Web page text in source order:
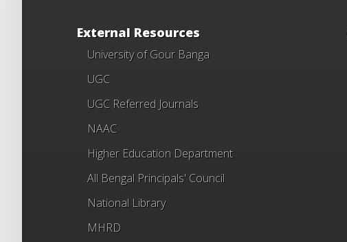
External Resources
University of Gour Banga
UGC
UGC Referred Journals
NAAC
Higher Education Department
All Bengal Principals' Council
National Library
MHRD